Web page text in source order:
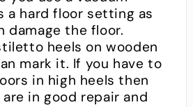
a hard floor setting as
damage the floor.
heels on wooden
mark it. If you have to
in high heels then
in good repair and